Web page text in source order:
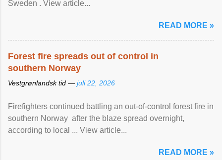
Sweden . View article...
READ MORE »
Forest fire spreads out of control in
southern Norway
Vestgrønlandsk tid — juli 22, 2026
Firefighters continued battling an out-of-control forest fire in
southern Norway after the blaze spread overnight,
according to local ... View article...
READ MORE »